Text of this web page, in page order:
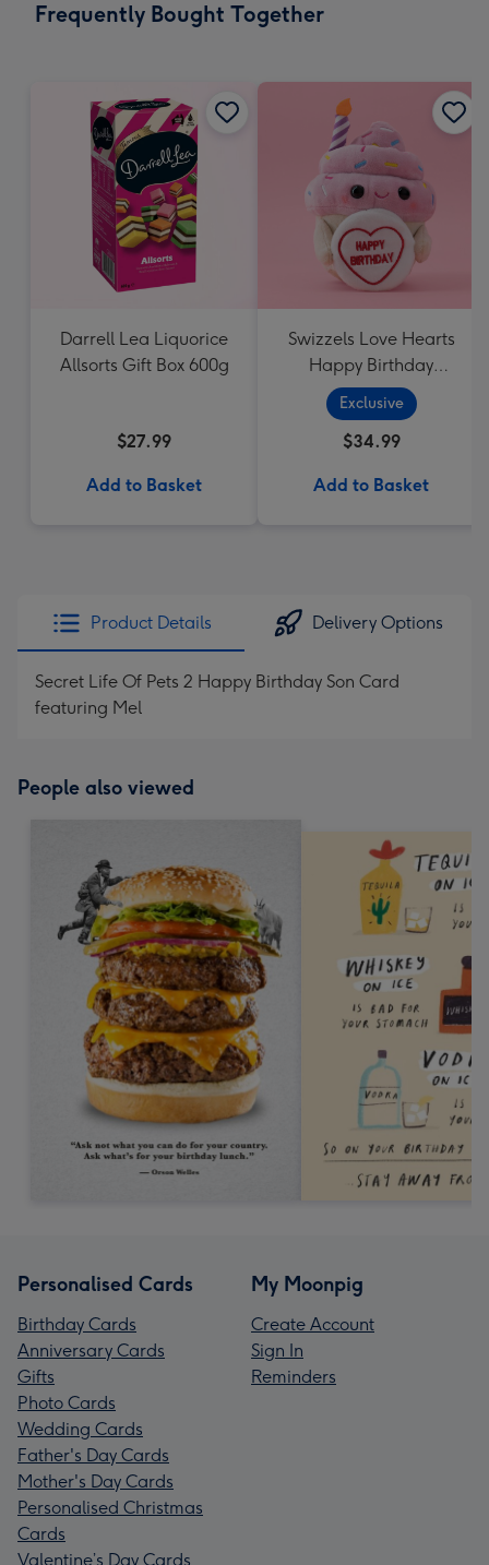
185
205
mm
Frequently Bought Together
Darrell Lea Liquorice
Allsorts Gift Box 600g
$27.99
Add to Basket
Swizzels Love Hearts
Happy Birthday
Cupcake
Exclusive
$34.99
Add to Basket
Product Details Delivery Options
Secret Life Of Pets 2 Happy Birthday Son Card
featuring Mel
People also viewed
Personalised Cards
Birthday Cards
Anniversary Cards
Gifts
Photo Cards
Wedding Cards
Father's Day Cards
Mother's Day Cards
Personalised Christmas
Cards
Valentine’s Day Cards
My Moonpig
Create Account
Sign In
Reminders